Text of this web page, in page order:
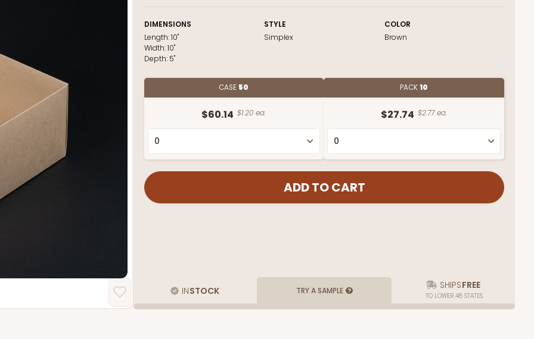
DIMENSIONS
Length:10"
Width:10"
Depth: 5"
STYLE
Simplex
COLOR
Brown
CASE 50
$60.14 $1.20 ea.
PACK10
$27.74 $2.77 ea.
INSTOCK TRY A SAMPLE SHIPSFREE
TO LOWER 48 STATES